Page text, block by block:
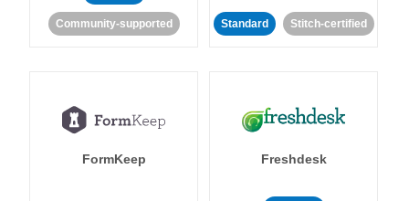
Community-supported Standard Stitch-certified
FormKeep Freshdesk